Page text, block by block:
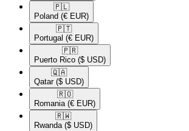
🇵🇱​
Poland (€ EUR)
🇵🇹​
Portugal (€ EUR)
🇵🇷​
Puerto Rico ($ USD)
🇶🇦​
Qatar ($ USD)
🇷🇴​
Romania (€ EUR)
🇷🇼​
Rwanda ($ USD)